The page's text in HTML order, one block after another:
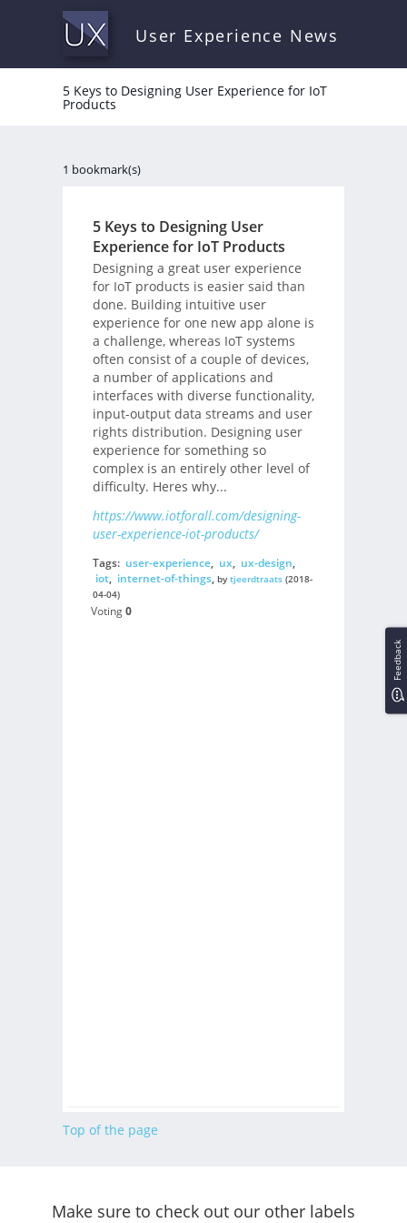
User Experience News
5 Keys to Designing User Experience for IoT
Products
1 bookmark(s)
5 Keys to Designing User
Experience for IoT Products
Designing a great user experience
for IoT products is easier said than
done. Building intuitive user
experience for one new app alone is
a challenge, whereas IoT systems
often consist of a couple of devices,
a number of applications and
interfaces with diverse functionality,
input-output data streams and user
rights distribution. Designing user
experience for something so
complex is an entirely other level of
difficulty. Heres why...
https://www.iotforall.com/designing-
user-experience-iot-products/
Tags: user-experience, ux, ux-design,
iot, internet-of-things, bytjeerdtraats(2018-
04-04)
Voting0
Top of the page
Make sure to check out our other labels
Feedback